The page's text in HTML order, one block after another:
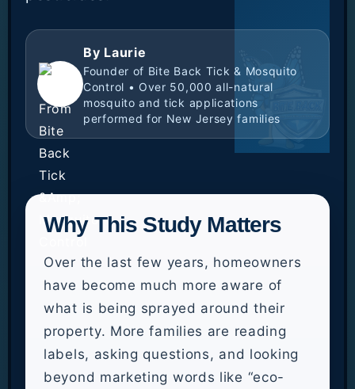
By Laurie
Founder of Bite Back Tick & Mosquito
Control • Over 50,000 all-natural
mosquito and tick applications
performed for New Jersey families
Why This Study Matters
Over the last few years, homeowners
have become much more aware of
what is being sprayed around their
property. More families are reading
labels, asking questions, and looking
beyond marketing words like “eco-